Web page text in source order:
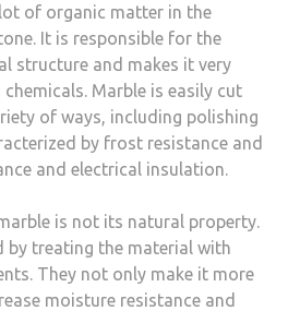
of organic matter in the
It is responsible for the
structure and makes it very
Marble is easily cut
of ways, including polishing
by frost resistance and
and electrical insulation.
is not its natural property.
by treating the material with
They not only make it more
moisture resistance and